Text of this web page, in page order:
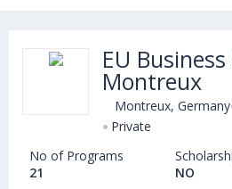
Bachelors in Fashion Designing
relevant details. Some of the popular
Cape Breton University
Cleveland State University
California State University, East Bay
University of Exeter (Pathways only)
EU
Montreux
Montreux, Germany
Private
No of Programs
21
NO